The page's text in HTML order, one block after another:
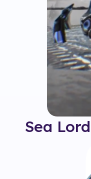
Sea Lord